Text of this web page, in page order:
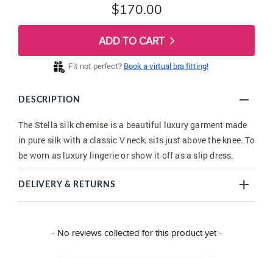
$170.00
ADD TO CART
Fit not perfect? Book a virtual bra fitting!
DESCRIPTION
The Stella silk chemise is a beautiful luxury garment made
in pure silk with a classic V neck, sits just above the knee. To
be worn as luxury lingerie or show it off as a slip dress.
DELIVERY & RETURNS
- No reviews collected for this product yet -
New content loaded